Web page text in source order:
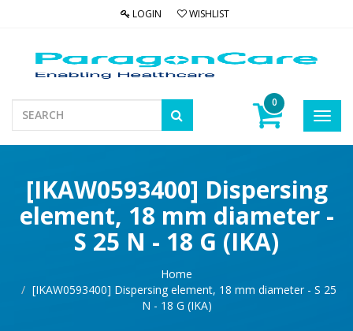
LOGIN WISHLIST
0
[IKAW0593400] Dispersing
element, 18 mm diameter -
S 25 N - 18 G (IKA)
Home
[IKAW0593400] Dispersing element, 18 mm diameter - S 25
N - 18 G (IKA)